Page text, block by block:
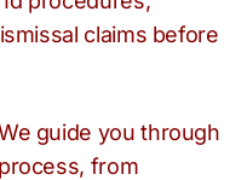
claims before
guide you through
from